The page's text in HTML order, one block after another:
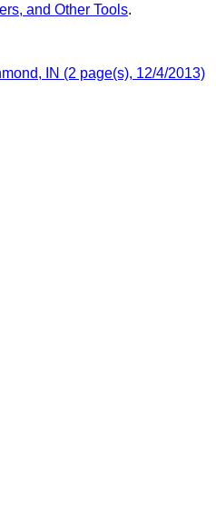
and Other Tools.
IN (2 page(s), 12/4/2013)